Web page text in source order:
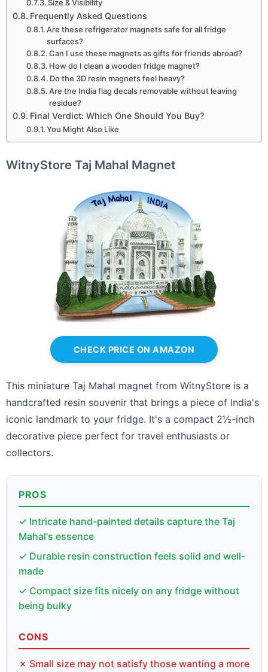
Size & Visibility
Frequently Asked Questions
Are these refrigerator magnets safe for all fridge
surfaces?
Can I use these magnets as gifts for friends abroad?
How do I clean a wooden fridge magnet?
Do the 3D resin magnets feel heavy?
Are the India flag decals removable without leaving
residue?
Final Verdict: Which One Should You Buy?
You Might Also Like
WitnyStore Taj Mahal Magnet
CHECK PRICE ON AMAZON
This miniature Taj Mahal magnet from WitnyStore is a
handcrafted resin souvenir that brings a piece of India's
iconic landmark to your fridge. It's a compact 2½-inch
decorative piece perfect for travel enthusiasts or
collectors.
PROS
✓ Intricate hand-painted details capture the Taj
Mahal's essence
✓ Durable resin construction feels solid and well-
made
✓ Compact size fits nicely on any fridge without
being bulky
CONS
✗ Small size may not satisfy those wanting a more